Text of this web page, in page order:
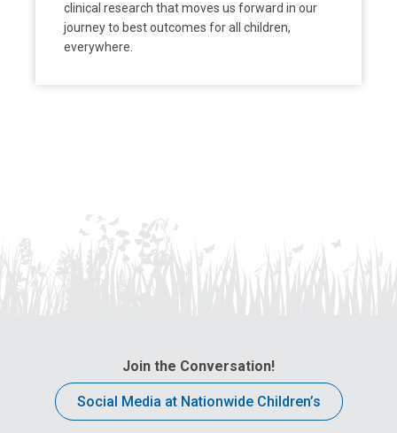
clinical research that moves us forward in our
journey to best outcomes for all children,
everywhere.
Join the Conversation!
Social Media at Nationwide Children’s